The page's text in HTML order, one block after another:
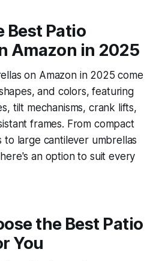
Best Patio
Amazon in 2025
on Amazon in 2025 come
and colors, featuring
tilt mechanisms, crank lifts,
frames. From compact
to large cantilever umbrellas
an option to suit every
the Best Patio
You